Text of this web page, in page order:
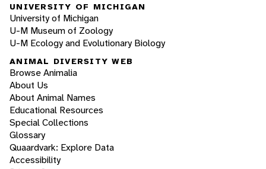
UNIVERSITY OF MICHIGAN
University of Michigan
U-M Museum of Zoology
U-M Ecology and Evolutionary Biology
ANIMAL DIVERSITY WEB
Browse Animalia
About Us
About Animal Names
Educational Resources
Special Collections
Glossary
Quaardvark: Explore Data
Accessibility